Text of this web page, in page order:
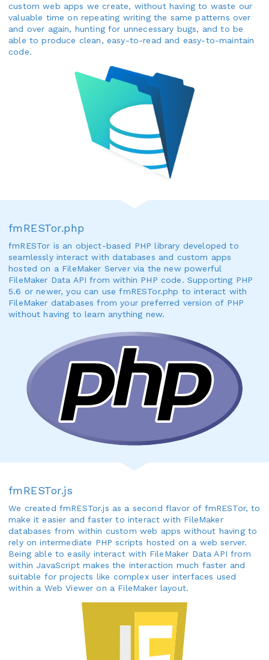
custom web apps we create, without having to waste our
valuable time on repeating writing the same patterns over
and over again, hunting for unnecessary bugs, and to be
able to produce clean, easy-to-read and easy-to-maintain
code.
fmRESTor.php
fmRESTor is an object-based PHP library developed to
seamlessly interact with databases and custom apps
hosted on a FileMaker Server via the new powerful
FileMaker Data API from within PHP code. Supporting PHP
5.6 or newer, you can use fmRESTor.php to interact with
FileMaker databases from your preferred version of PHP
without having to learn anything new.
fmRESTor.js
We created fmRESTor.js as a second flavor of fmRESTor, to
make it easier and faster to interact with FileMaker
databases from within custom web apps without having to
rely on intermediate PHP scripts hosted on a web server.
Being able to easily interact with FileMaker Data API from
within JavaScript makes the interaction much faster and
suitable for projects like complex user interfaces used
within a Web Viewer on a FileMaker layout.